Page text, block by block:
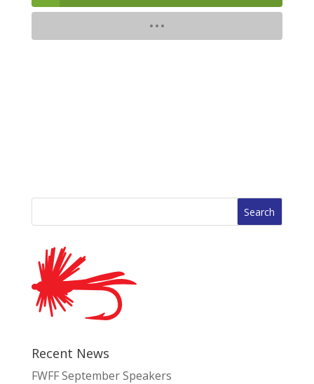
Search
Recent News
FWFF September Speakers